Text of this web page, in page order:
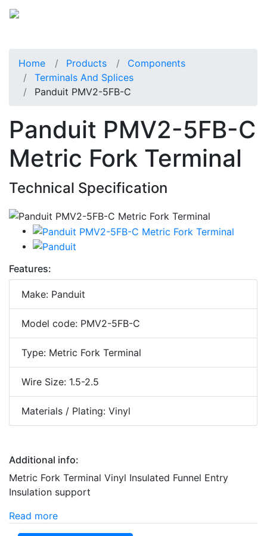
Home Products
Components
Terminals And Splices
Panduit PMV2-5FB-C
Panduit PMV2-5FB-C
Metric Fork Terminal
Technical Specification
Features:
Make: Panduit
Model code: PMV2-5FB-C
Type: Metric Fork Terminal
Wire Size: 1.5-2.5
Materials / Plating: Vinyl
Additional info:
Metric Fork Terminal Vinyl Insulated Funnel Entry
Insulation support
Read more